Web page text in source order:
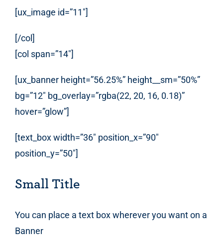
[ux_image id=”11″]
[/col]
[col span=”14″]
[ux_banner height=”56.25%” height__sm=”50%”
bg=”12″ bg_overlay=”rgba(22, 20, 16, 0.18)”
hover=”glow”]
[text_box width=”36″ position_x=”90″
position_y=”50″]
Small Title
You can place a text box wherever you want on a
Banner